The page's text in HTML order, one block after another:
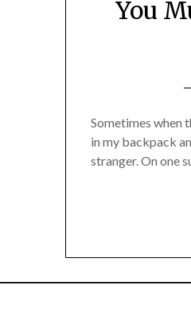
You
Sometimes when
in my backpack
stranger. On one